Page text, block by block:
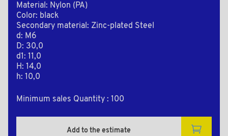
Material: Nylon (PA)
Color: black
Secondary material: Zinc-plated Steel
d: M6
D: 30,0
d1: 11,0
H: 14,0
h: 10,0
Minimum sales Quantity : 100
Add to the estimate